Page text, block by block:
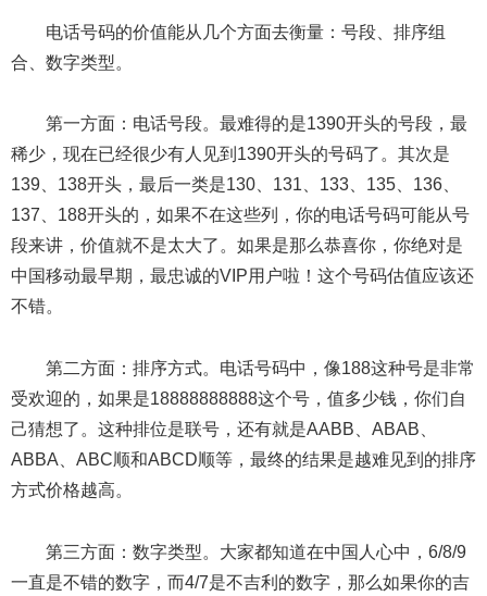
电话号码的价值能从几个方面去衡量：号段、排序组
合、数字类型。
第一方面：电话号段。最难得的是1390开头的号段，最
稀少，现在已经很少有人见到1390开头的号码了。其次是
139、138开头，最后一类是130、131、133、135、136、
137、188开头的，如果不在这些列，你的电话号码可能从号
段来讲，价值就不是太大了。如果是那么恭喜你，你绝对是
中国移动最早期，最忠诚的VIP用户啦！这个号码估值应该还
不错。
第二方面：排序方式。电话号码中，像188这种号是非常
受欢迎的，如果是18888888888这个号，值多少钱，你们自
己猜想了。这种排位是联号，还有就是AABB、ABAB、
ABBA、ABC顺和ABCD顺等，最终的结果是越难见到的排序
方式价格越高。
第三方面：数字类型。大家都知道在中国人心中，6/8/9
一直是不错的数字，而4/7是不吉利的数字，那么如果你的吉